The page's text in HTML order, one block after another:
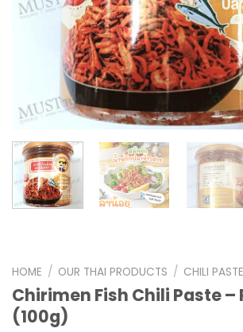
HOME / OUR THAI PRODUCTS / CHILI
Chirimen Fish Chili Paste –
(100g)